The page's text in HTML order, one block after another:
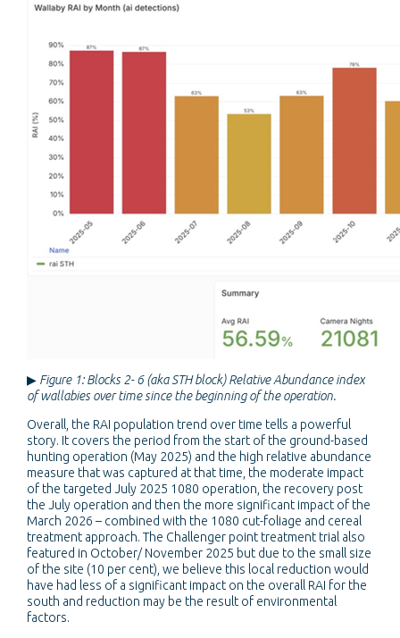
▶ Figure 1: Blocks 2- 6 (aka STH block) Relative Abundance index
of wallabies over time since the beginning of the operation.
Overall, the RAI population trend over time tells a powerful
story. It covers the period from the start of the ground-based
hunting operation (May 2025) and the high relative abundance
measure that was captured at that time, the moderate impact
of the targeted July 2025 1080 operation, the recovery post
the July operation and then the more significant impact of the
March 2026 – combined with the 1080 cut-foliage and cereal
treatment approach. The Challenger point treatment trial also
featured in October/ November 2025 but due to the small size
of the site (10 per cent), we believe this local reduction would
have had less of a significant impact on the overall RAI for the
south and reduction may be the result of environmental
factors.